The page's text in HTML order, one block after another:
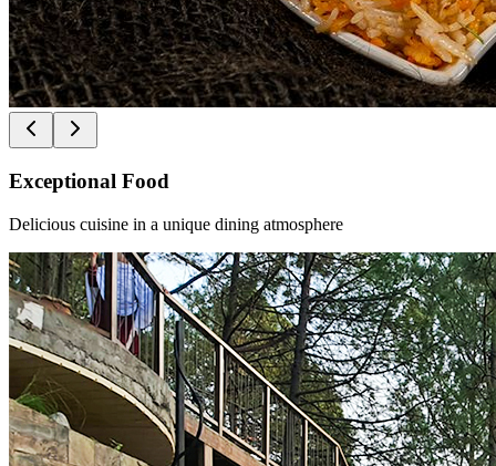
Exceptional Food
Delicious cuisine in a unique dining atmosphere